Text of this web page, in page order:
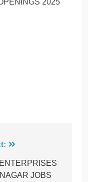
2025
JOBS